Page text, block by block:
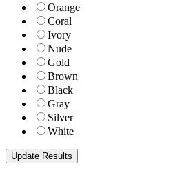
Orange
Coral
Ivory
Nude
Gold
Brown
Black
Gray
Silver
White